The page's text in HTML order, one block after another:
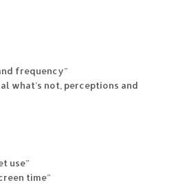
frequency”
what’s not, perceptions and
use”
time”